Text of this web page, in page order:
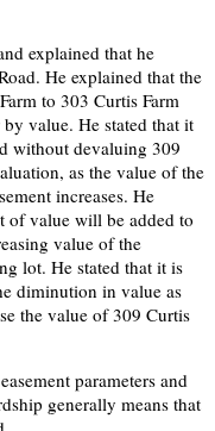
explained that he
He explained that the
to 303 Curtis Farm
value. He stated that it
without devaluing 309
as the value of the
increases. He
of value will be added to
value of the
lot. He stated that it is
diminution in value as
the value of 309 Curtis
parameters and
generally means that